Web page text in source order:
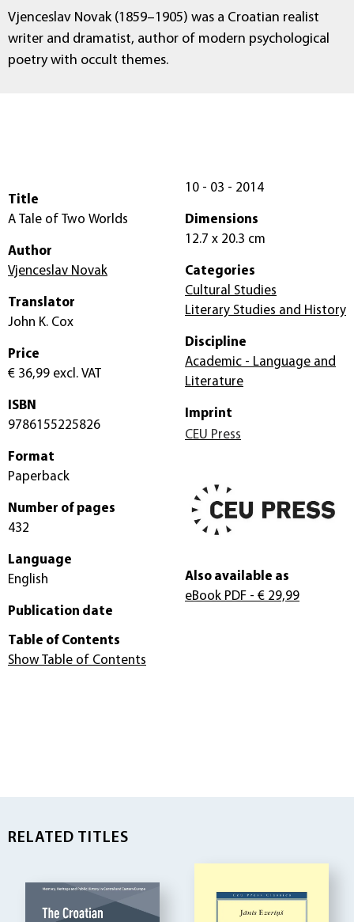
Vjenceslav Novak (1859–1905) was a Croatian realist
writer and dramatist, author of modern psychological
poetry with occult themes.
Title
A Tale of Two Worlds
Author
Vjenceslav Novak
Translator
John K. Cox
Price
€ 36,99 excl. VAT
ISBN
9786155225826
Format
Paperback
Number of pages
432
Language
English
Publication date
10 - 03 - 2014
Dimensions
12.7 x 20.3 cm
Categories
Cultural Studies
Literary Studies and History
Discipline
Academic - Language and
Literature
Imprint
CEU Press
Also available as
eBook PDF - € 29,99
Table of Contents
Show Table of Contents
RELATED TITLES